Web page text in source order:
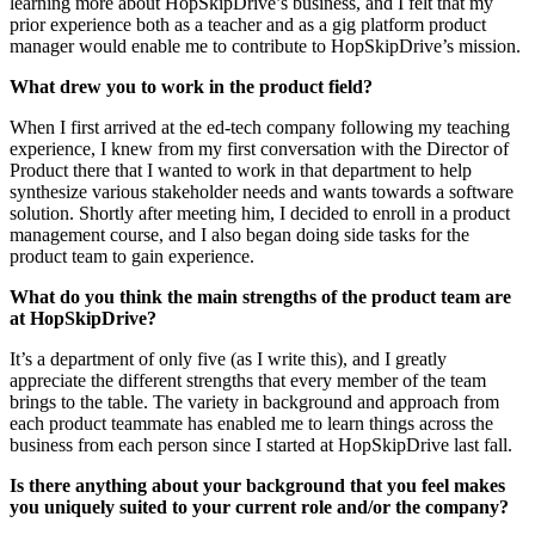
prior experience both as a teacher and as a gig platform product
manager would enable me to contribute to HopSkipDrive’s mission.
What drew you to work in the product field?
When I first arrived at the ed-tech company following my teaching
experience, I knew from my first conversation with the Director of
Product there that I wanted to work in that department to help
synthesize various stakeholder needs and wants towards a software
solution. Shortly after meeting him, I decided to enroll in a product
management course, and I also began doing side tasks for the
product team to gain experience.
What do you think the main strengths of the product team are
at HopSkipDrive?
It’s a department of only five (as I write this), and I greatly
appreciate the different strengths that every member of the team
brings to the table. The variety in background and approach from
each product teammate has enabled me to learn things across the
business from each person since I started at HopSkipDrive last fall.
Is there anything about your background that you feel makes
you uniquely suited to your current role and/or the company?